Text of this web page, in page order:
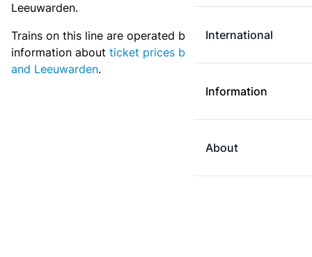
International
Information
About
Leeuwarden.
Trains on this line are operated by Arriva. More
information about ticket prices between Groningen
and Leeuwarden.